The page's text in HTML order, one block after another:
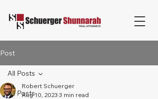
Post
All Posts
All Posts
Robert Schuerger
Aug 10, 2023 3 min read